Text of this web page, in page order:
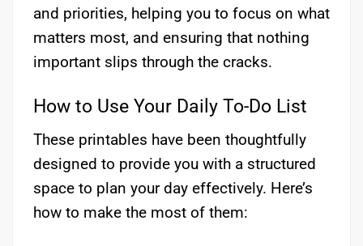
and priorities, helping you to focus on what
matters most, and ensuring that nothing
important slips through the cracks.
How to Use Your Daily To-Do List
These printables have been thoughtfully
designed to provide you with a structured
space to plan your day effectively. Here’s
how to make the most of them: